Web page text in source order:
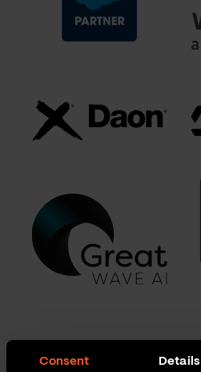
Consent Details